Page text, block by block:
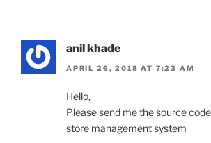
anil khade
APRIL 26, 2018 AT 7:23 AM
Hello,
Please send me the source
store management system